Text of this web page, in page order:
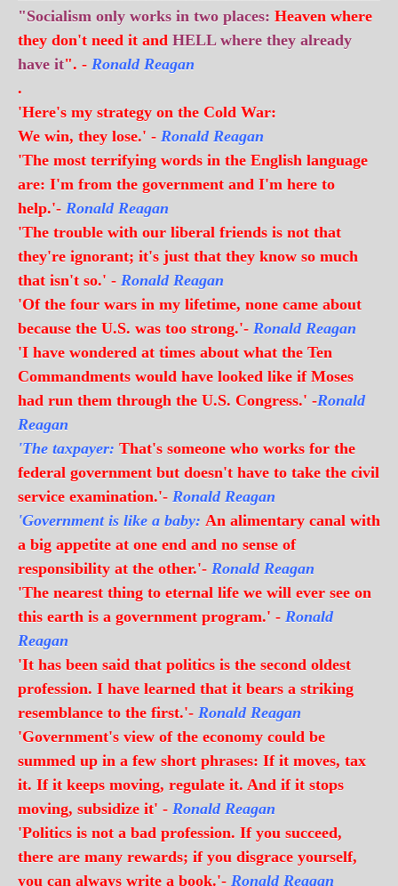
"Socialism only works in two places: Heaven where
they don't need it and HELL where they already
have it". - Ronald Reagan
.
'Here's my strategy on the Cold War:
We win, they lose.' - Ronald Reagan
'The most terrifying words in the English language
are: I'm from the government and I'm here to
help.'- Ronald Reagan
'The trouble with our liberal friends is not that
they're ignorant; it's just that they know so much
that isn't so.' - Ronald Reagan
'Of the four wars in my lifetime, none came about
because the U.S. was too strong.'- Ronald Reagan
'I have wondered at times about what the Ten
Commandments would have looked like if Moses
had run them through the U.S. Congress.' -Ronald
Reagan
'The taxpayer: That's someone who works for the
federal government but doesn't have to take the civil
service examination.'- Ronald Reagan
'Government is like a baby: An alimentary canal with
a big appetite at one end and no sense of
responsibility at the other.'- Ronald Reagan
'The nearest thing to eternal life we will ever see on
this earth is a government program.' - Ronald
Reagan
'It has been said that politics is the second oldest
profession. I have learned that it bears a striking
resemblance to the first.'- Ronald Reagan
'Government's view of the economy could be
summed up in a few short phrases: If it moves, tax
it. If it keeps moving, regulate it. And if it stops
moving, subsidize it' - Ronald Reagan
'Politics is not a bad profession. If you succeed,
there are many rewards; if you disgrace yourself,
you can always write a book.'- Ronald Reagan